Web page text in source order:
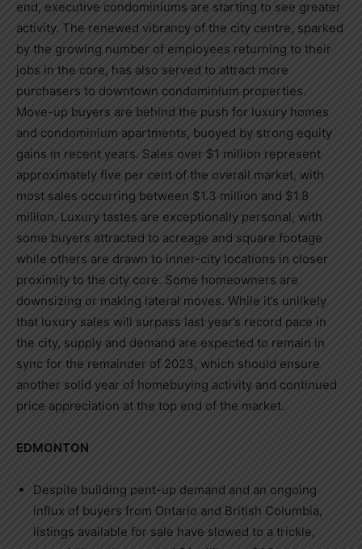
end, executive condominiums are starting to see greater
activity. The renewed vibrancy of the city centre, sparked
by the growing number of employees returning to their
jobs in the core, has also served to attract more
purchasers to downtown condominium properties.
Move-up buyers are behind the push for luxury homes
and condominium apartments, buoyed by strong equity
gains in recent years. Sales over $1 million represent
approximately five per cent of the overall market, with
most sales occurring between $1.3 million and $1.8
million. Luxury tastes are exceptionally personal, with
some buyers attracted to acreage and square footage
while others are drawn to inner-city locations in closer
proximity to the city core. Some homeowners are
downsizing or making lateral moves. While it’s unlikely
that luxury sales will surpass last year’s record pace in
the city, supply and demand are expected to remain in
sync for the remainder of 2023, which should ensure
another solid year of homebuying activity and continued
price appreciation at the top end of the market.
EDMONTON
Despite building pent-up demand and an ongoing
influx of buyers from Ontario and British Columbia,
listings available for sale have slowed to a trickle,